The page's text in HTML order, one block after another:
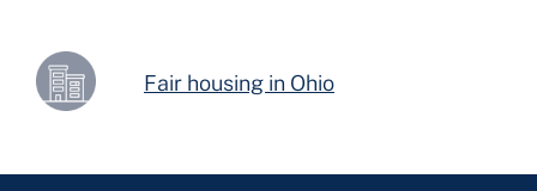
Fair housing in Ohio